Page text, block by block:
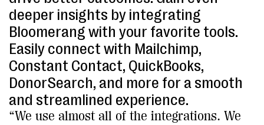
deeper insights by integrating
Bloomerang with your favorite tools.
Easily connect with Mailchimp,
Constant Contact, QuickBooks,
DonorSearch, and more for a smooth
and streamlined experience.
“We use almost all of the integrations. We